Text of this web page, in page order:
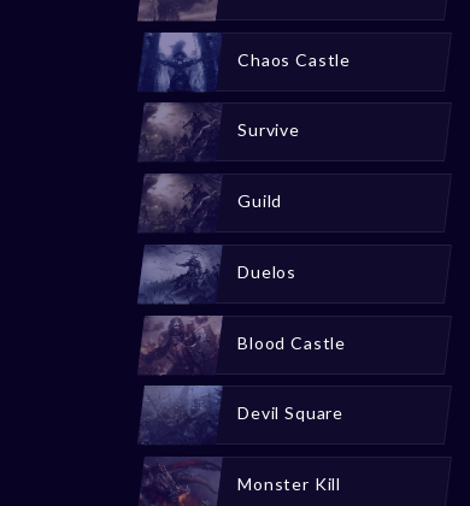
Chaos Castle
Survive
Guild
Duelos
Blood Castle
Devil Square
Monster Kill